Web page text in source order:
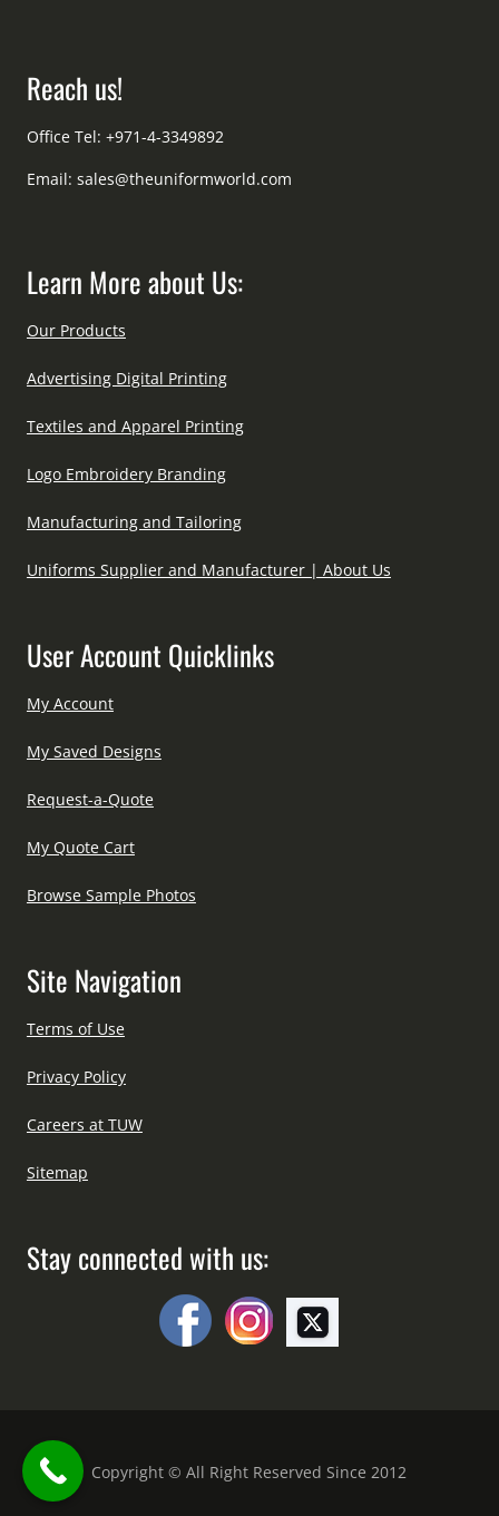
Reach us!
Office Tel: +971-4-3349892
Email: sales@theuniformworld.com
Learn More about Us:
Our Products
Advertising Digital Printing
Textiles and Apparel Printing
Logo Embroidery Branding
Manufacturing and Tailoring
Uniforms Supplier and Manufacturer | About Us
User Account Quicklinks
My Account
My Saved Designs
Request-a-Quote
My Quote Cart
Browse Sample Photos
Site Navigation
Terms of Use
Privacy Policy
Careers at TUW
Sitemap
Stay connected with us:
Copyright © All Right Reserved Since 2012